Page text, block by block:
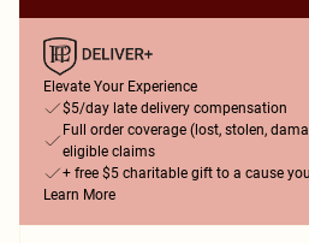
Elevate Your Experience
$5/day late delivery compensation
Full order coverage (lost, stolen,
eligible claims
+ free $5 charitable gift to a cause
Learn More